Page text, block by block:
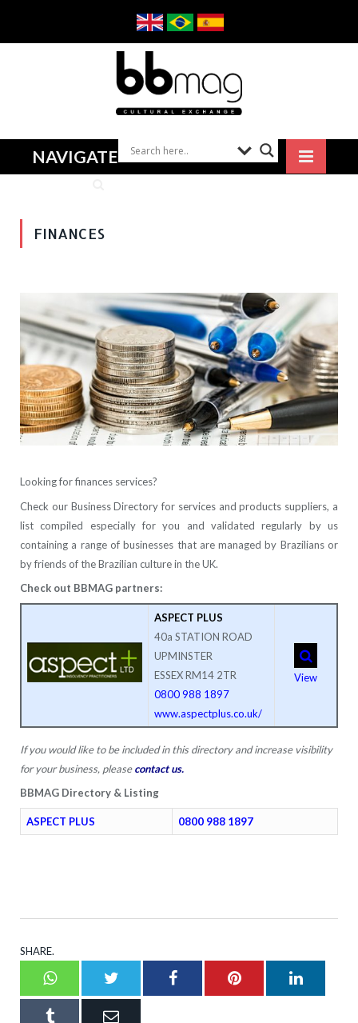
NAVIGATE
FINANCES
Looking for finances services?
Check our Business Directory for services and products suppliers, a
list compiled especially for you and validated regularly by us
containing a range of businesses that are managed by Brazilians or
by friends of the Brazilian culture in the UK.
Check out BBMAG partners:
ASPECT PLUS
40a STATION ROAD
UPMINSTER
ESSEX RM14 2TR
0800 988 1897
www.aspectplus.co.uk/
View
If you would like to be included in this directory and increase visibility
for your business, pleasecontact us.
BBMAG Directory & Listing
ASPECT PLUS 0800 988 1897
SHARE.
WhatsappTwitter FacebookPinterest
Tumblr Email